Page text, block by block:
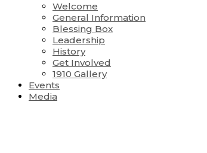
Welcome
General Information
Blessing Box
Leadership
History
Get Involved
1910 Gallery
Events
Media